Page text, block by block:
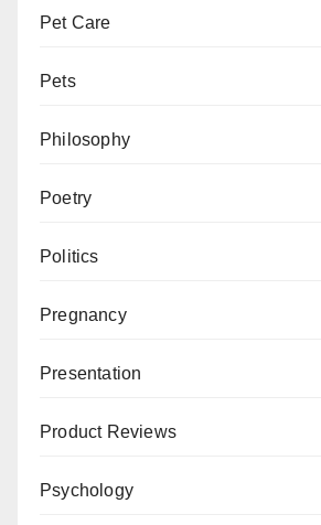
Pet Care
Pets
Philosophy
Poetry
Politics
Pregnancy
Presentation
Product Reviews
Psychology